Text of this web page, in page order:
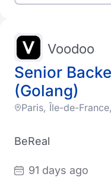
Senior
(Golang)
Voodoo
Paris, Île-de-
BeReal
91 days ago